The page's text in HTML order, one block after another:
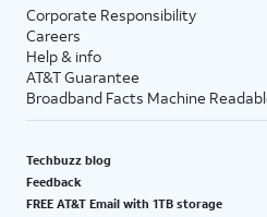
Corporate Responsibility
Careers
Help & info
AT&T Guarantee
Broadband Facts Machine
Techbuzz blog
Feedback
FREE AT&T Email with 1TB storage